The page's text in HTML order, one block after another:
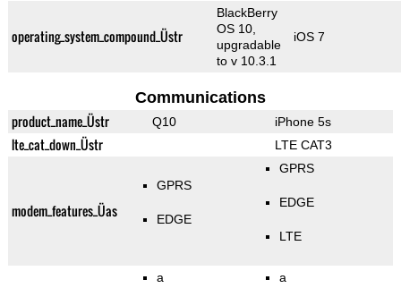
operating_system_compound_Üstr
BlackBerry
OS 10,
upgradable
to v 10.3.1
iOS 7
Communications
product_name_Üstr Q10 iPhone 5s
lte_cat_down_Üstr LTE CAT3
modem_features_Üas
GPRS
EDGE
GPRS
EDGE
LTE
a a